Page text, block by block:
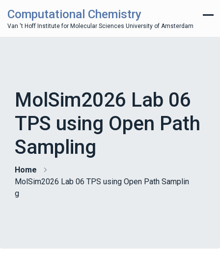
Computational Chemistry
Van 't Hoff Institute for Molecular Sciences University of Amsterdam
MolSim2026 Lab 06
TPS using Open Path
Sampling
Home
MolSim2026 Lab 06 TPS using Open Path Samplin
g